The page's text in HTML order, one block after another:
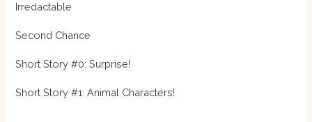
Irredactable
Second Chance
Short Story #0: Surprise!
Short Story #1: Animal Characters!